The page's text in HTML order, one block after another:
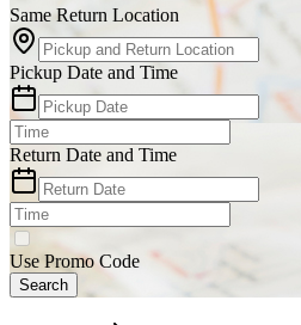
Same Return Location
Pickup Date and Time
Return Date and Time
Use Promo Code
Search